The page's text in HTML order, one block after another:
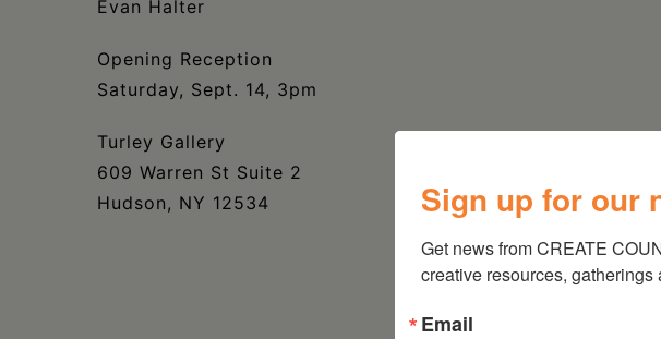
Evan Halter
Opening Reception
Saturday, Sept. 14, 3pm
Turley Gallery
609 Warren St Suite 2
Hudson, NY 12534
Sign up for our
Get news from CREATE
creative resources, gatherings
Email